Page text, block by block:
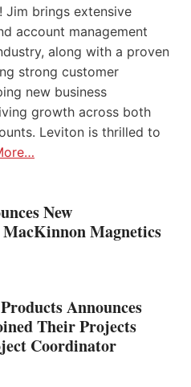
brings extensive
account management
along with a proven
strong customer
new business
growth across both
Leviton is thrilled to
New
Magnetics
Announces
Their Projects
Coordinator